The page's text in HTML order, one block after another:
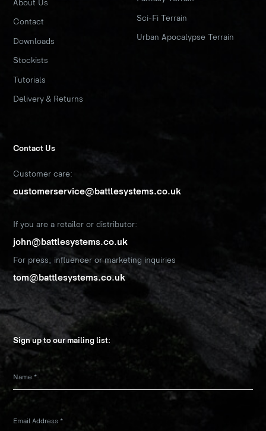
About Us
Contact
Downloads
Stockists
Tutorials
Delivery & Returns
Sci-Fi Terrain
Urban Apocalypse Terrain
Contact Us
Customer care:
customerservice@battlesystems.co.uk
If you are a retailer or distributor:
john@battlesystems.co.uk
For press, influencer or marketing inquiries
tom@battlesystems.co.uk
Sign up to our mailing list:
Name *
Email Address *